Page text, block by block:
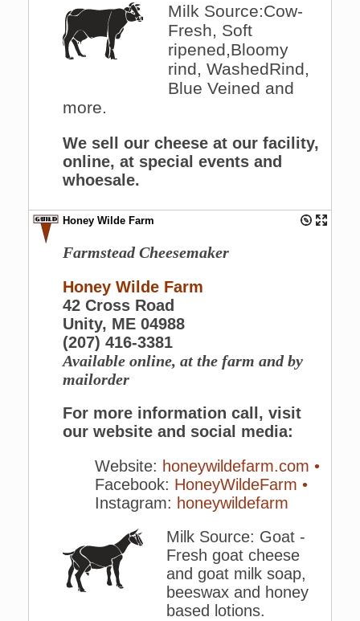
Milk Source:Cow-
Fresh, Soft
ripened,Bloomy
rind, WashedRind,
Blue Veined and
more.
We sell our cheese at our facility,
online, at special events and
whoesale.
Honey Wilde Farm
Farmstead Cheesemaker
Honey Wilde Farm
42 Cross Road
Unity, ME 04988
(207) 416-3381
Available online, at the farm and by
mailorder
For more information call, visit
our website and social media:
Website: honeywildefarm.com •
Facebook: HoneyWildeFarm •
Instagram: honeywildefarm
Milk Source: Goat -
Fresh goat cheese
and goat milk soap,
beeswax and honey
based lotions.